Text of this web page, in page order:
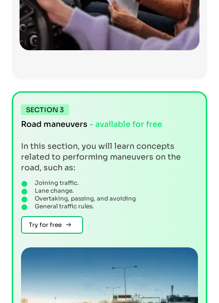
SECTION 3
Road maneuvers - available for free
In this section, you will learn concepts
related to performing maneuvers on the
road, such as:
Joining traffic.
Lane change.
Overtaking, passing, and avoiding
General traffic rules.
Try for free